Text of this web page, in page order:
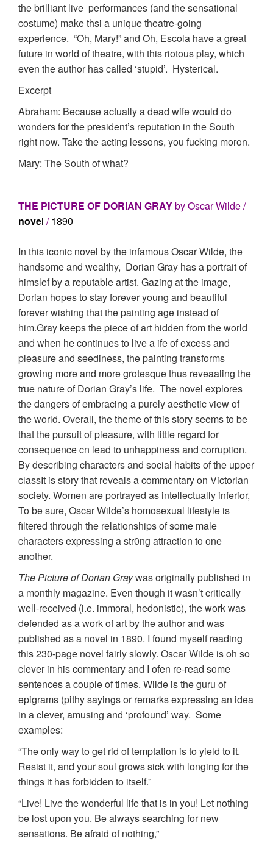
the brilliant live performances (and the sensational
costume) make thsi a unique theatre-going
experience. “Oh, Mary!” and Oh, Escola have a great
future in world of theatre, with this riotous play, which
even the author has called ‘stupid’. Hysterical.
Excerpt
Abraham: Because actually a dead wife would do
wonders for the president’s reputation in the South
right now. Take the acting lessons, you fucking moron.
Mary: The South of what?
THE PICTURE OF DORIAN GRAYby Oscar Wilde /
novel /1890
In this iconic novel by the infamous Oscar Wilde, the
handsome and wealthy, Dorian Gray has a portrait of
himslef by a reputable artist. Gazing at the image,
Dorian hopes to stay forever young and beautiful
forever wishing that the painting age instead of
him.Gray keeps the piece of art hidden from the world
and when he continues to live a ife of excess and
pleasure and seediness, the painting transforms
growing more and more grotesque thus reveaaling the
true nature of Dorian Gray’s life. The novel explores
the dangers of embracing a purely aesthetic view of
the world. Overall, the theme of this story seems to be
that the pursuit of pleasure, with little regard for
consequence cn lead to unhappiness and corruption.
By describing characters and social habits of the upper
classIt is story that reveals a commentary on Victorian
society. Women are portrayed as intellectually inferior,
To be sure, Oscar Wilde’s homosexual lifestyle is
filtered through the relationships of some male
characters expressing a str0ng attraction to one
another.
The Picture of Dorian Graywas originally published in
a monthly magazine. Even though it wasn’t critically
well-received (i.e. immoral, hedonistic), the work was
defended as a work of art by the author and was
published as a novel in 1890. I found myself reading
this 230-page novel fairly slowly. Oscar Wilde is oh so
clever in his commentary and I ofen re-read some
sentences a couple of times. Wilde is the guru of
epigrams (pithy sayings or remarks expressing an idea
in a clever, amusing and ‘profound’ way. Some
examples:
“The only way to get rid of temptation is to yield to it.
Resist it, and your soul grows sick with longing for the
things it has forbidden to itself.”
“Live! Live the wonderful life that is in you! Let nothing
be lost upon you. Be always searching for new
sensations. Be afraid of nothing,”